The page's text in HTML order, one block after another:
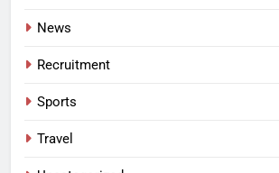
News
Recruitment
Sports
Travel